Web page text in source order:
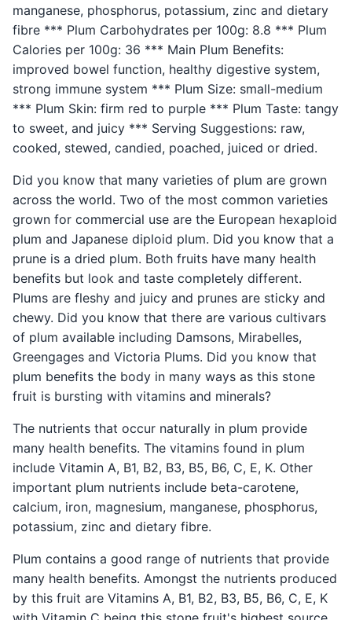
manganese, phosphorus, potassium, zinc and dietary
fibre *** Plum Carbohydrates per 100g: 8.8 *** Plum
Calories per 100g: 36 *** Main Plum Benefits:
improved bowel function, healthy digestive system,
strong immune system *** Plum Size: small-medium
*** Plum Skin: firm red to purple *** Plum Taste: tangy
to sweet, and juicy *** Serving Suggestions: raw,
cooked, stewed, candied, poached, juiced or dried.
Did you know that many varieties of plum are grown
across the world. Two of the most common varieties
grown for commercial use are the European hexaploid
plum and Japanese diploid plum. Did you know that a
prune is a dried plum. Both fruits have many health
benefits but look and taste completely different.
Plums are fleshy and juicy and prunes are sticky and
chewy. Did you know that there are various cultivars
of plum available including Damsons, Mirabelles,
Greengages and Victoria Plums. Did you know that
plum benefits the body in many ways as this stone
fruit is bursting with vitamins and minerals?
The nutrients that occur naturally in plum provide
many health benefits. The vitamins found in plum
include Vitamin A, B1, B2, B3, B5, B6, C, E, K. Other
important plum nutrients include beta-carotene,
calcium, iron, magnesium, manganese, phosphorus,
potassium, zinc and dietary fibre.
Plum contains a good range of nutrients that provide
many health benefits. Amongst the nutrients produced
by this fruit are Vitamins A, B1, B2, B3, B5, B6, C, E, K